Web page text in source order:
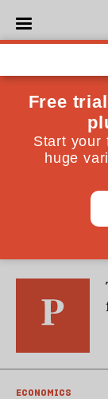
Harvey Cole
Harvey Cole is
ECONOMICS